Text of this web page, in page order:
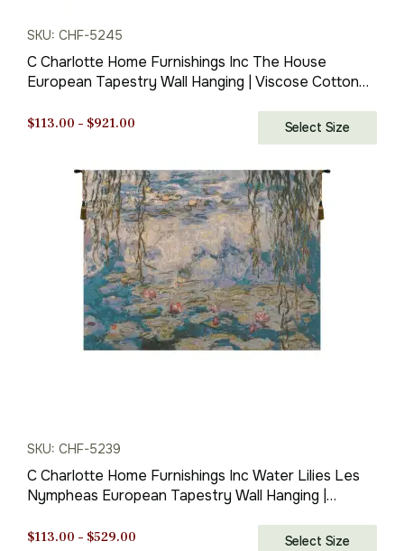
SKU: CHF-5245
C Charlotte Home Furnishings Inc The House
European Tapestry Wall Hanging | Viscose Cotton
Decor Accents | Inspired by Claude Monet
$113.00 – $921.00
through
$921.00
Select Size
SKU: CHF-5239
C Charlotte Home Furnishings Inc Water Lilies Les
Nympheas European Tapestry Wall Hanging |
x 35 in | Home Decor Accents | By Claude Monet
$113.00 – $529.00 Select Size